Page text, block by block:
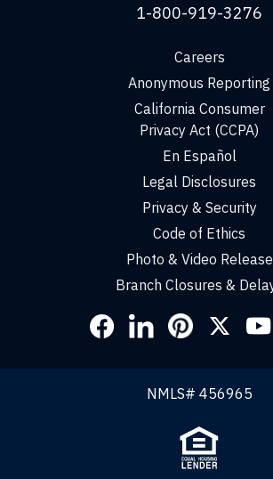
1-800-919-3276
Careers
Anonymous Reporting
California Consumer
Privacy Act (CCPA)
En Español
Legal Disclosures
Privacy & Security
Code of Ethics
Photo & Video Release
Branch Closures &
Social
NMLS# 456965